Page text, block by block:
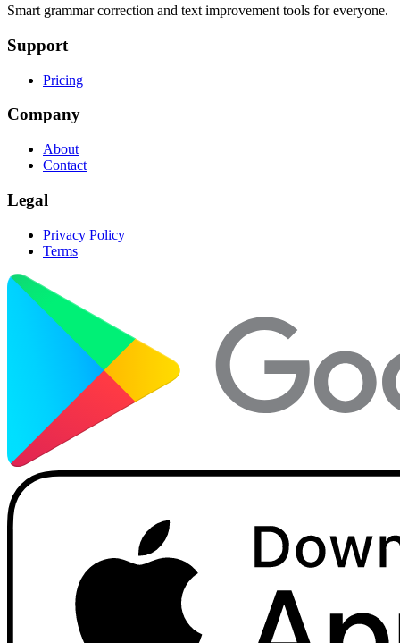
Smart grammar correction and text improvement tools for everyone.
Support
Pricing
Company
About
Contact
Legal
Privacy Policy
Terms